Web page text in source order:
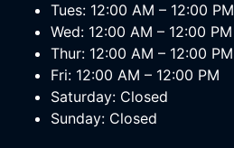
Tues: 12:00 AM – 12:00 PM
Wed: 12:00 AM – 12:00 PM
Thur: 12:00 AM – 12:00 PM
Fri: 12:00 AM – 12:00 PM
Saturday: Closed
Sunday: Closed